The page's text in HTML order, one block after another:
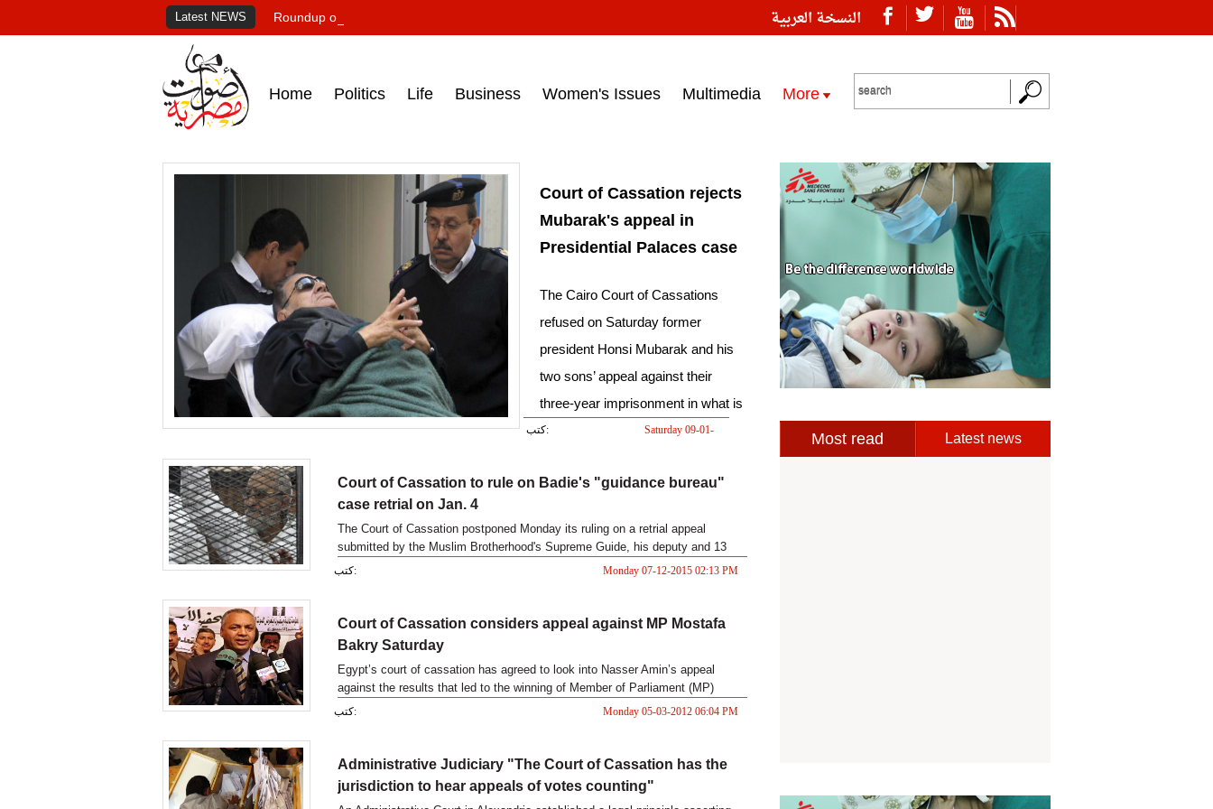
النسخة العربية Latest NEWS Roundup of Egypt's press headlines on March 15, 2017‎
Home Politics Life Business Women's Issues Multimedia More
Court of Cassation rejects
Mubarak's appeal in
Presidential Palaces case
The Cairo Court of Cassations
refused on Saturday former
president Honsi Mubarak and his
two sons’ appeal against their
three-year imprisonment in what is
popularly known as the
كتب:
Saturday 09-01-
Court of Cassation to rule on Badie's "guidance bureau"
case retrial on Jan. 4
The Court of Cassation postponed Monday its ruling on a retrial appeal
submitted by the Muslim Brotherhood's Supreme Guide, his deputy and 13
other defendants in the "Guidance Bureau" case to Jan 4.
كتب: Monday 07-12-2015 02:13 PM
Court of Cassation considers appeal against MP Mostafa
Bakry Saturday
Egypt’s court of cassation has agreed to look into Nasser Amin’s appeal
against the results that led to the winning of Member of Parliament (MP)
Mostafa Bakry.
كتب: Monday 05-03-2012 06:04 PM
Administrative Judiciary "The Court of Cassation has the
jurisdiction to hear appeals of votes counting"
Most read Latest news